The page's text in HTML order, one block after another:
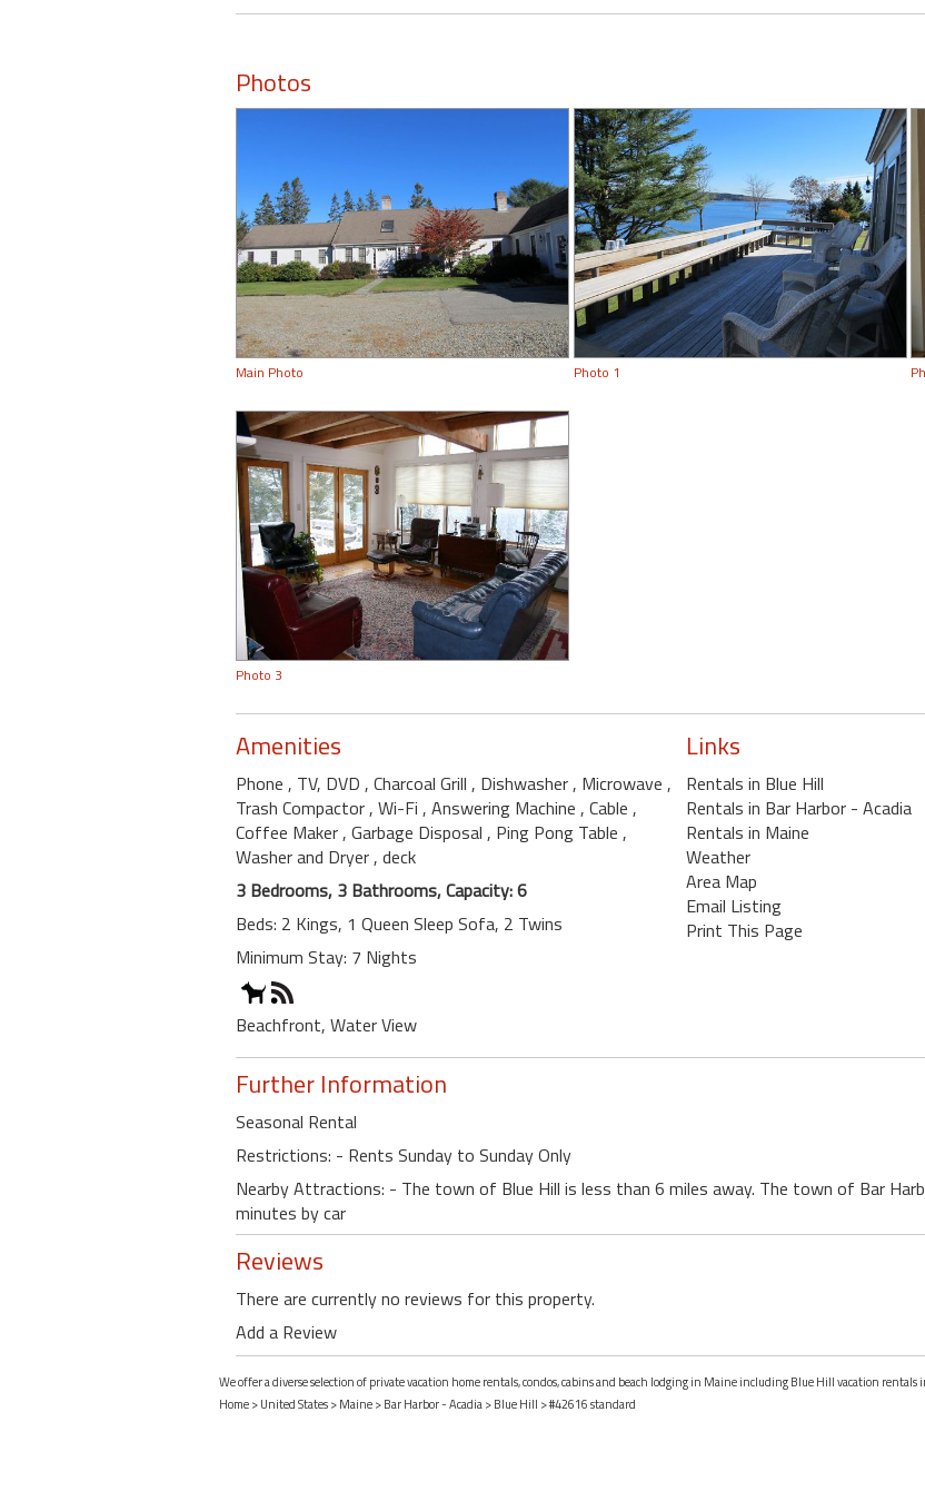
Photos
Main Photo Photo 1
Photo 3
Amenities
Phone , TV, DVD , Charcoal Grill , Dishwasher, Microwave ,
Trash Compactor, Wi-Fi , Answering Machine , Cable ,
Coffee Maker, Garbage Disposal , Ping Pong Table ,
Washer and Dryer, deck
3 Bedrooms, 3 Bathrooms, Capacity: 6
Beds: 2 Kings, 1 Queen Sleep Sofa, 2 Twins
Minimum Stay: 7 Nights
Beachfront, Water View
Links
Rentals in Blue Hill
Rentals in Bar Harbor - Acadia
Rentals in Maine
Weather
Area Map
Email Listing
Print This Page
Further Information
Seasonal Rental
Restrictions: - Rents Sunday to Sunday Only
Nearby Attractions: - The town of Blue Hill is less than 6 miles away. The town of Bar
minutes by car
Reviews
There are currently no reviews for this property.
Add a Review
We offer a diverse selection of private vacation home rentals, condos, cabins and beach lodging in Maine including Blue Hill vacation
Home>United States>Maine>Bar Harbor - Acadia>Blue Hill > #42616 standard